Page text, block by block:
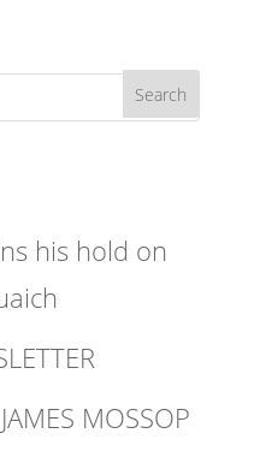
his hold on
MOSSOP